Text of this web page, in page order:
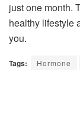
just one month.
healthy lifestyle
you.
Tags: Hormone